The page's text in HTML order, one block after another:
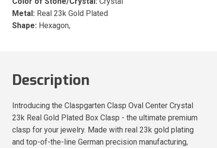
Metal: Real 23k Gold Plated
Shape: Hexagon,
Description
Introducing the Claspgarten Clasp Oval Center Crystal
23k Real Gold Plated Box Clasp - the ultimate premium
clasp for your jewelry. Made with real 23k gold plating
and top-of-the-line German precision manufacturing,